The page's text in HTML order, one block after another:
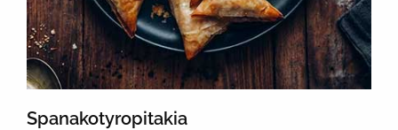
Spanakotyropitakia